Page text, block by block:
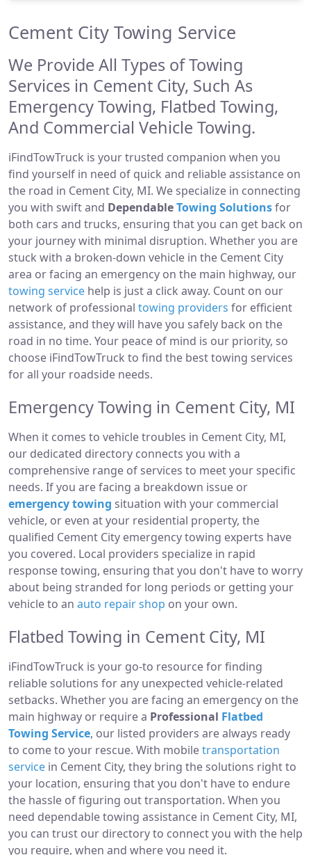
Cement City Towing Service
We Provide All Types of Towing
Services in Cement City, Such As
Emergency Towing, Flatbed Towing,
And Commercial Vehicle Towing.
iFindTowTruck is your trusted companion when you
find yourself in need of quick and reliable assistance on
the road in Cement City, MI. We specialize in connecting
you with swift and DependableTowing Solutionsfor
both cars and trucks, ensuring that you can get back on
your journey with minimal disruption. Whether you are
stuck with a broken-down vehicle in the Cement City
area or facing an emergency on the main highway, our
towing service help is just a click away. Count on our
network of professional towing providers for efficient
assistance, and they will have you safely back on the
road in no time. Your peace of mind is our priority, so
choose iFindTowTruck to find the best towing services
for all your roadside needs.
Emergency Towing in Cement City, MI
When it comes to vehicle troubles in Cement City, MI,
our dedicated directory connects you with a
comprehensive range of services to meet your specific
needs. If you are facing a breakdown issue or
emergency towing situation with your commercial
vehicle, or even at your residential property, the
qualified Cement City emergency towing experts have
you covered. Local providers specialize in rapid
response towing, ensuring that you don't have to worry
about being stranded for long periods or getting your
vehicle to an auto repair shop on your own.
Flatbed Towing in Cement City, MI
iFindTowTruck is your go-to resource for finding
reliable solutions for any unexpected vehicle-related
setbacks. Whether you are facing an emergency on the
main highway or require a Professional Flatbed
Towing Service, our listed providers are always ready
to come to your rescue. With mobiletransportation
service in Cement City, they bring the solutions right to
your location, ensuring that you don't have to endure
the hassle of figuring out transportation. When you
need dependable towing assistance in Cement City, MI,
you can trust our directory to connect you with the help
you require, when and where you need it.